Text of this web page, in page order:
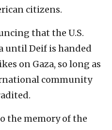
citizens.
that the U.S.
until Deif is handed
on Gaza, so long as
community
the memory of the